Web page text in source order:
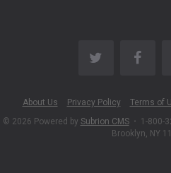
About Us Privacy Policy Terms of
© 2026 Powered by Subrion CMS • 1-800-
Brooklyn, NY